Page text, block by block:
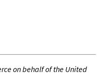
on behalf of the United